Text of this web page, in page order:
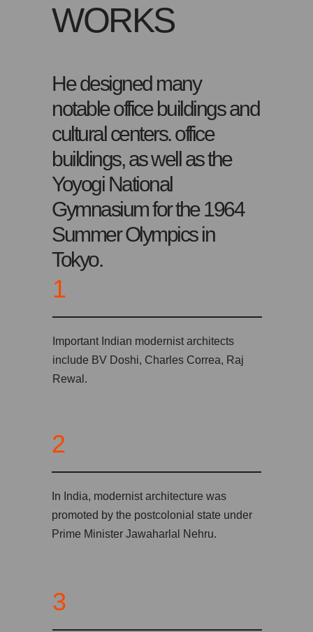
WORKS
Important Indian modernist architects
include BV Doshi, Charles Correa, Raj
Rewal.
In India, modernist architecture was
promoted by the postcolonial state under
Prime Minister Jawaharlal Nehru.
1
2
3
He designed many
notable office buildings and
cultural centers. office
buildings, as well as the
Yoyogi National
Gymnasium for the 1964
Summer Olympics in
Tokyo.